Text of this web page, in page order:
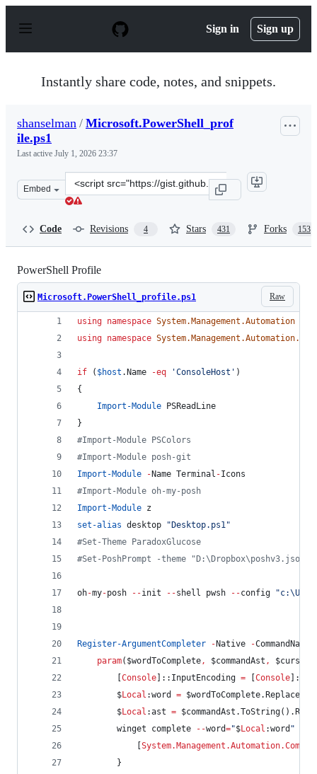
p
Sign in Sign up
Instantly share code, notes, and snippets.
shanselman / Microsoft.PowerShell_prof
ile.ps1
Last active July 1, 2026 23:37
Embed
Clone
this
Code Revisions 4 Stars 431 Forks 153
PowerShell Profile
Raw
Microsoft.PowerShell_profile.ps1
using namespace System.Management.Automation
using namespace
if ( $host .Name -eq 'ConsoleHost ' )
{
Import-Module PSReadLine
}
#Import-Module PSColors
#Import-Module posh-git
Import-Module
- Name Terminal -Icons
#Import-Module oh-my-posh
Import-Module z
set-alias desktop " Desktop.ps1"
#Set-Theme ParadoxGlucose
#Set-PoshPrompt -theme "D:\Dropbox\poshv3.json"
oh-my-posh --init --shell pwsh --config "
Register-ArgumentCompleter - Native -
param( $wordToComplete, $commandAst ,
Console ]::InputEncoding = Console
$Local :word = $wordToComplete.Replace
$Local :ast = $commandAst .ToString
        winget complete
--word="$Local :word "
        }